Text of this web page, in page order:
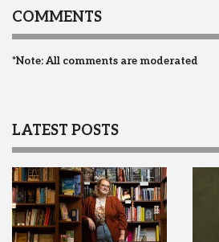
COMMENTS
*Note: All comments are moderated
LATEST POSTS